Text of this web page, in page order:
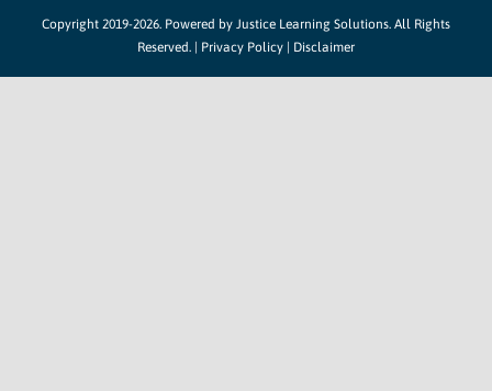
Copyright 2019-2026. Powered by Justice Learning Solutions. All Rights
Reserved. | Privacy Policy Disclaimer